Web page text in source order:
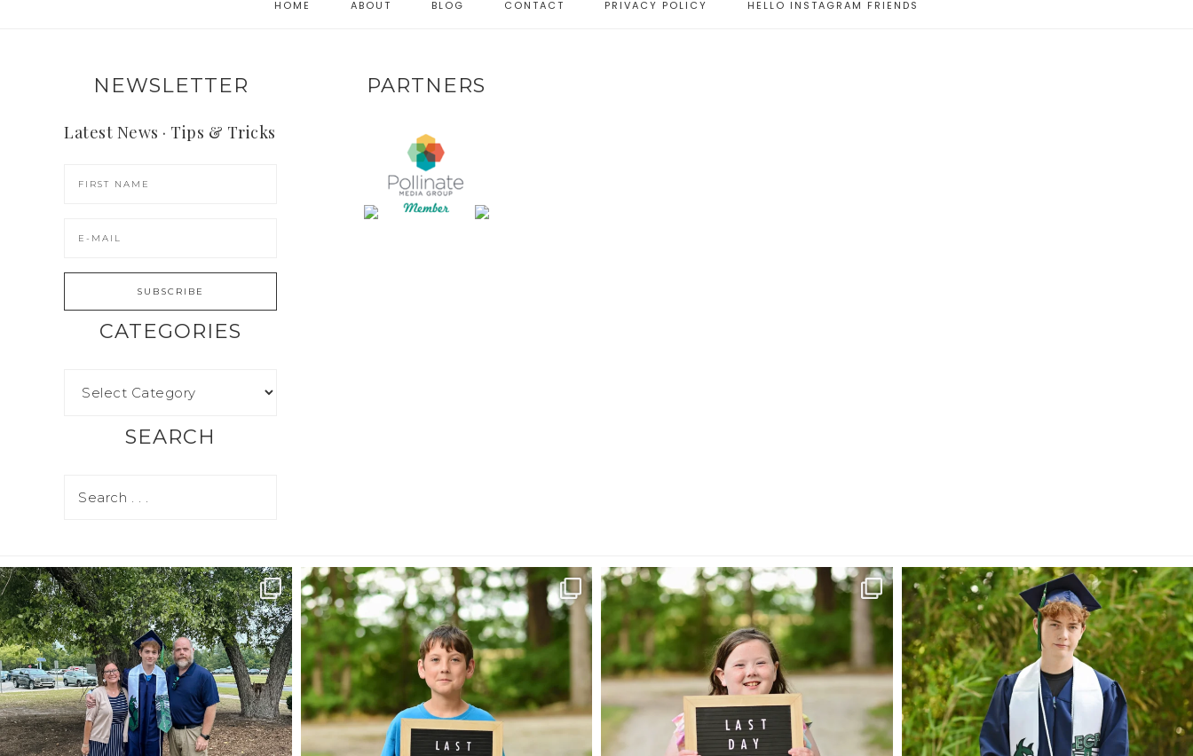
HOME ABOUT BLOG CONTACT PRIVACY POLICY HELLO INSTAGRAM FRIENDS
NEWSLETTER
Latest News · Tips & Tricks
CATEGORIES
SEARCH
PARTNERS